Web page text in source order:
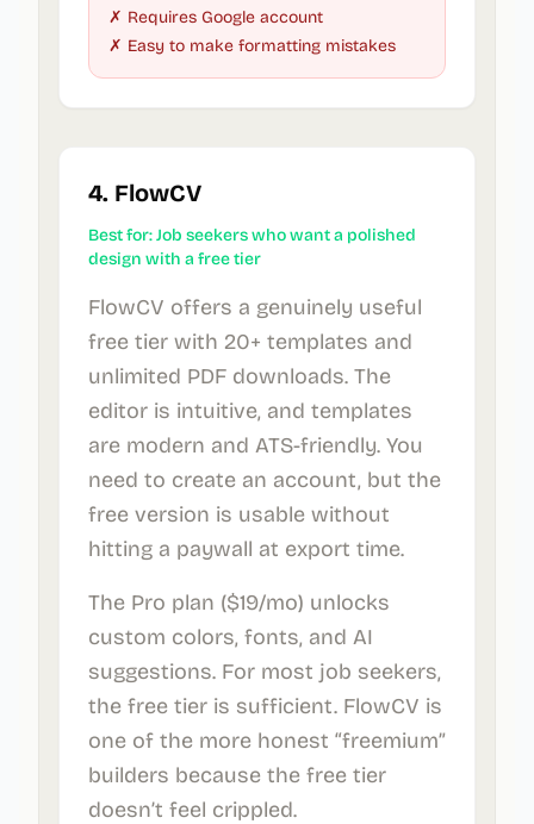
✗ Requires Google account
✗ Easy to make formatting mistakes
4. FlowCV
Best for: Job seekers who want a polished
design with a free tier
FlowCV offers a genuinely useful
free tier with 20+ templates and
unlimited PDF downloads. The
editor is intuitive, and templates
are modern and ATS-friendly. You
need to create an account, but the
free version is usable without
hitting a paywall at export time.
The Pro plan ($19/mo) unlocks
custom colors, fonts, and AI
suggestions. For most job seekers,
the free tier is sufficient. FlowCV is
one of the more honest “freemium”
builders because the free tier
doesn’t feel crippled.